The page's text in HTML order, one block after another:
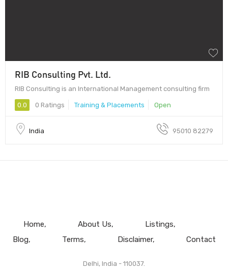
RIB Consulting Pvt. Ltd.
RIB Consulting is an International Management consulting firm
0.0 0 Ratings Training & Placements Open
India 95010 82279
Home About Us
Listings
Blog
Terms Disclaimer Contact
Delhi, India - 110037.